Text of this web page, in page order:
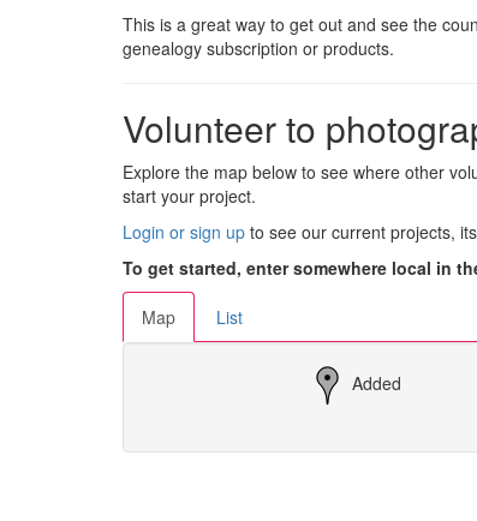
This is a great way to get out and see the
genealogy subscription or products.
Volunteer to
Explore the map below to see where other
start your project.
Login or sign up to see our current projects,
To get started, enter somewhere local in
Map List
Added